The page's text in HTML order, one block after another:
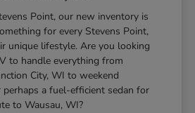
Point, our new inventory is
for every Stevens Point,
unique lifestyle. Are you looking
to handle everything from
City, WI to weekend
perhaps a fuel-efficient sedan for
to Wausau, WI?